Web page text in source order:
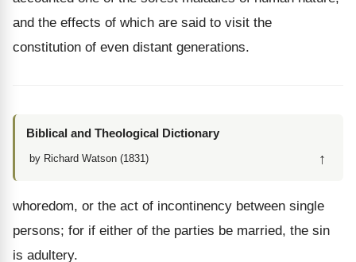
and the effects of which are said to visit the
constitution of even distant generations.
Biblical and Theological Dictionary
by Richard Watson (1831) ↑
whoredom, or the act of incontinency between single
persons; for if either of the parties be married, the sin
is adultery.